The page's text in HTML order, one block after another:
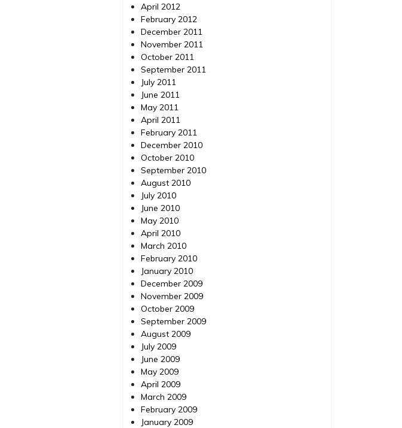
April 2012
February 2012
December 2011
November 2011
October 2011
September 2011
July 2011
June 2011
May 2011
April 2011
February 2011
December 2010
October 2010
September 2010
August 2010
July 2010
June 2010
May 2010
April 2010
March 2010
February 2010
January 2010
December 2009
November 2009
October 2009
September 2009
August 2009
July 2009
June 2009
May 2009
April 2009
March 2009
February 2009
January 2009